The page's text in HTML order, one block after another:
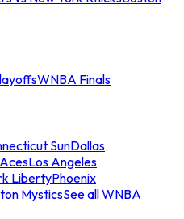
WNBA Finals
SunDallas
Los Angeles
LibertyPhoenix
MysticsSee all WNBA